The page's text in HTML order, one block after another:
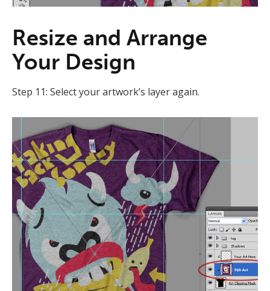
Resize and Arrange
Your Design
Step 11: Select your artwork’s layer again.